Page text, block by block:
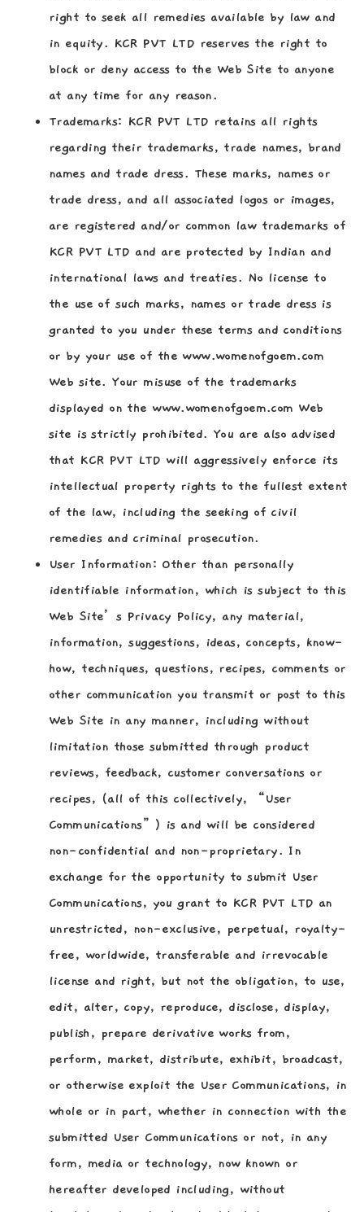
right to seek all remedies available by law and
in equity. KCR PVT LTD reserves the right to
block or deny access to the Web Site to anyone
at any time for any reason.
Trademarks: KCR PVT LTD retains all rights
regarding their trademarks, trade names, brand
names and trade dress. These marks, names or
trade dress, and all associated logos or images,
are registered and/or common law trademarks of
KCR PVT LTD and are protected by Indian and
international laws and treaties. No license to
the use of such marks, names or trade dress is
granted to you under these terms and conditions
or by your use of the www.womenofgoem.com
Web site. Your misuse of the trademarks
displayed on the www.womenofgoem.com Web
site is strictly prohibited. You are also advised
that KCR PVT LTD will aggressively enforce its
intellectual property rights to the fullest extent
of the law, including the seeking of civil
remedies and criminal prosecution.
User Information: Other than personally
identifiable information, which is subject to this
Web Site’s Privacy Policy, any material,
information, suggestions, ideas, concepts, know-
how, techniques, questions, recipes, comments or
other communication you transmit or post to this
Web Site in any manner, including without
limitation those submitted through product
reviews, feedback, customer conversations or
recipes, (all of this collectively, “User
Communications”) is and will be considered
non-confidential and non-proprietary. In
exchange for the opportunity to submit User
Communications, you grant to KCR PVT LTD an
unrestricted, non-exclusive, perpetual, royalty-
free, worldwide, transferable and irrevocable
license and right, but not the obligation, to use,
edit, alter, copy, reproduce, disclose, display,
publish, prepare derivative works from,
perform, market, distribute, exhibit, broadcast,
or otherwise exploit the User Communications, in
whole or in part, whether in connection with the
submitted User Communications or not, in any
form, media or technology, now known or
hereafter developed including, without